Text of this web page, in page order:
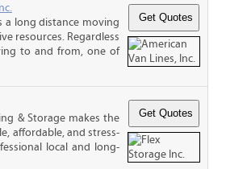
a long distance moving
resources. Regardless
to and from, one of
& Storage makes the
affordable, and stress-
local and long-